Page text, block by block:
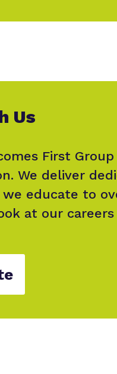
Us
First Group
We deliver
educate to
at our